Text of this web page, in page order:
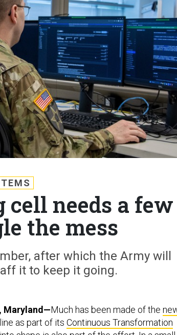
cell needs a few
the mess
after which the Army will
it to keep it going.
Maryland—Much has been made of the
as part of its Continuous Transformation